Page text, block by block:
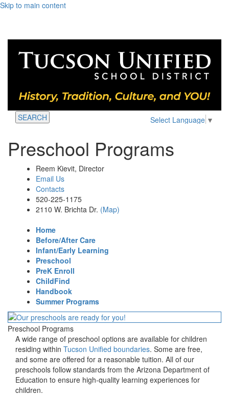
Skip to main content
Select Language ▼
SEARCH
Preschool Programs
Reem Kievit, Director
Email Us
Contacts
520-225-1175
2110 W. Brichta Dr. (Map)
Home
Before/After Care
Infant/Early Learning
Preschool
PreK Enroll
ChildFind
Handbook
Summer Programs
Preschool Programs
A wide range of preschool options are available for children
residing within Tucson Unified boundaries. Some are free,
and some are offered for a reasonable tuition. All of our
preschools follow standards from the Arizona Department of
Education to ensure high-quality learning experiences for
children.